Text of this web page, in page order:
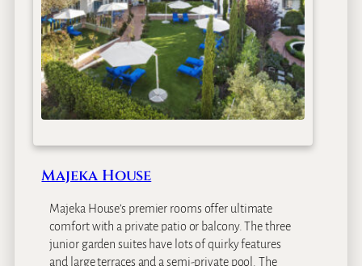
n
H
o
u
s
e
Majeka House
Majeka House’s premier rooms offer ultimate
comfort with a private patio or balcony. The three
junior garden suites have lots of quirky features
and large terraces and a semi-private pool. The